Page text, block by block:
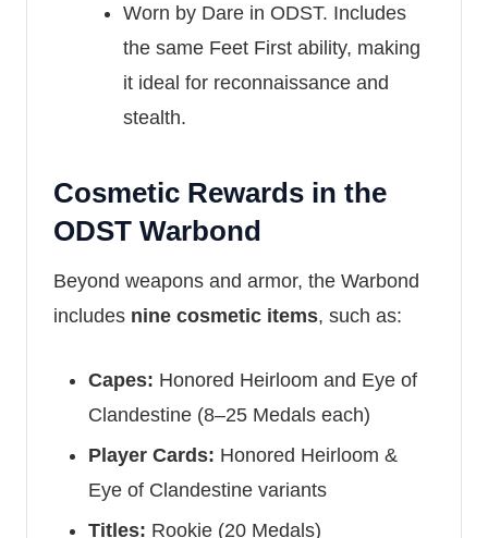
Worn by Dare in ODST. Includes
the same Feet First ability, making
it ideal for reconnaissance and
stealth.
Cosmetic Rewards in the
ODST Warbond
Beyond weapons and armor, the Warbond
includes nine cosmetic items, such as:
Capes: Honored Heirloom and Eye of
Clandestine (8–25 Medals each)
Player Cards: Honored Heirloom &
Eye of Clandestine variants
Titles: Rookie (20 Medals)